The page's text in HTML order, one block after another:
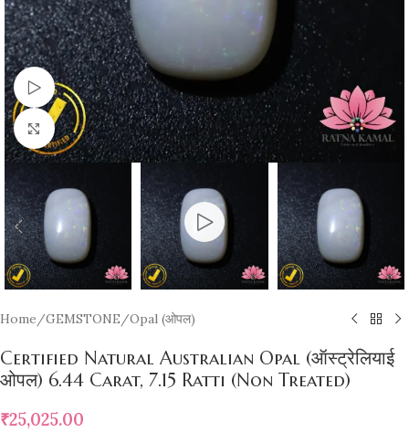
Watch video
Click to enlarge
Home/GEMSTONE/Opal (ओपल)
Certified Natural Australian Opal (ऑस्ट्रेलियाई
ओपल) 6.44 Carat, 7.15 Ratti (Non Treated)
₹25,025.00